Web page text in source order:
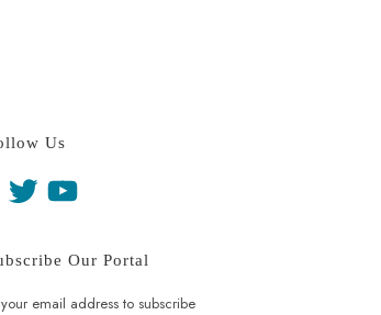
Us
Our Portal
email address to subscribe